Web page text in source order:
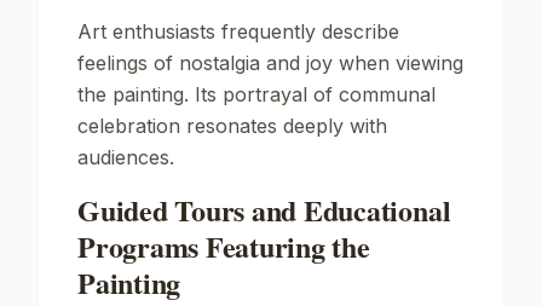
Art enthusiasts frequently describe
feelings of nostalgia and joy when viewing
the painting. Its portrayal of communal
celebration resonates deeply with
audiences.
Guided Tours and Educational
Programs Featuring the
Painting